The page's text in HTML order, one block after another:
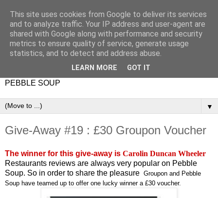
PEBBLE SOUP
▼
Give-Away #19 : £30 Groupon Voucher
The winner for this give-away is Carolin Duncan Wheeler
Restaurants reviews are always very popular on Pebble
Soup. So in order to share the pleasure Groupon and Pebble
Soup have teamed up to offer one lucky winner a £30 voucher.
This site uses cookies from Google to deliver its services
and to analyze traffic. Your IP address and user-agent are
shared with Google along with performance and security
metrics to ensure quality of service, generate usage
statistics, and to detect and address abuse.
LEARN MORE GOT IT